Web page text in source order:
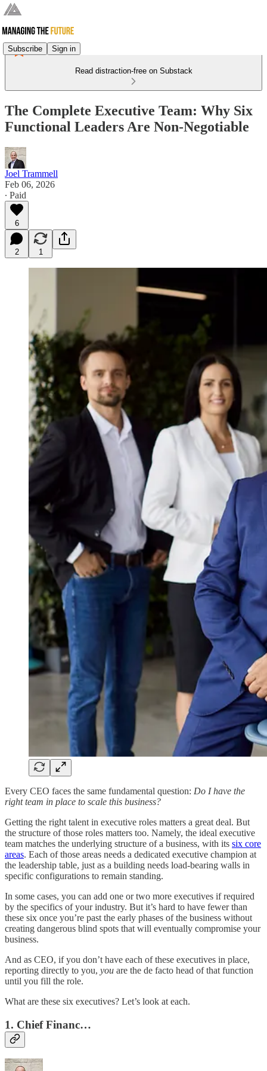
Subscribe Sign in
Read distraction-free on Substack
The Complete Executive Team: Why Six
Functional Leaders Are Non-Negotiable
Joel Trammell
Feb 06, 2026
∙ Paid
6
2 1
Every CEO faces the same fundamental question: Do I have the
right team in place to scale this business?
Getting the right talent in executive roles matters a great deal. But
the structure of those roles matters too. Namely, the ideal executive
team matches the underlying structure of a business, with its six core
areas. Each of those areas needs a dedicated executive champion at
the leadership table, just as a building needs load-bearing walls in
specific configurations to remain standing.
In some cases, you can add one or two more executives if required
by the specifics of your industry. But it’s hard to have fewer than
these six once you’re past the early phases of the business without
creating dangerous blind spots that will eventually compromise your
business.
And as CEO, if you don’t have each of these executives in place,
reporting directly to you, you are the de facto head of that function
until you fill the role.
What are these six executives? Let’s look at each.
1. Chief Financ…